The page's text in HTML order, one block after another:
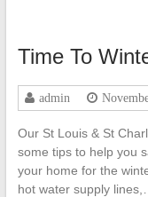
Time To
admin
Our St Louis & St
some tips to help you
your home for the
hot water supply lines,…